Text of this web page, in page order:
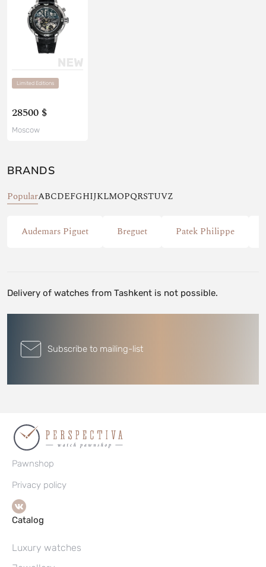
Limited Editions
28500 $
Moscow
BRANDS
PopularABCDEFGHIJKLMOPQRSTUVZ
Audemars Piguet Breguet Patek Philippe
Delivery of watches from Tashkent is not possible.
Subscribe to mailing-list
Pawnshop
Privacy policy
Catalog
Luxury watches